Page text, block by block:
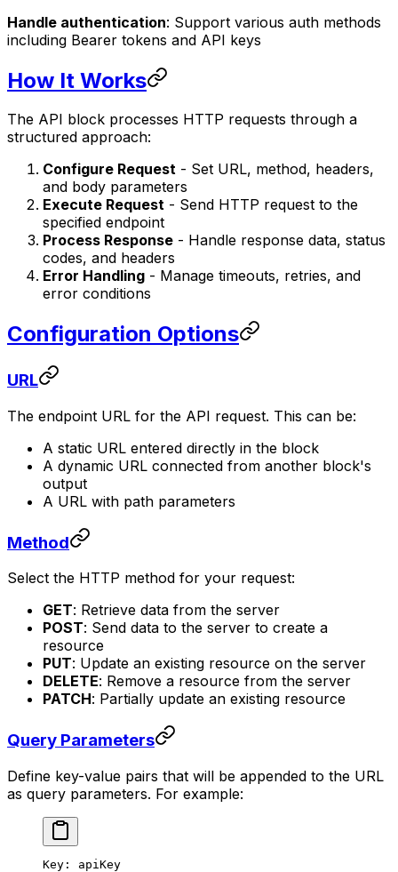
Handle authentication: Support various auth methods
including Bearer tokens and API keys
How It Works
The API block processes HTTP requests through a
structured approach:
Configure Request - Set URL, method, headers,
and body parameters
Execute Request - Send HTTP request to the
specified endpoint
Process Response - Handle response data, status
codes, and headers
Error Handling - Manage timeouts, retries, and
error conditions
Configuration Options
URL
The endpoint URL for the API request. This can be:
A static URL entered directly in the block
A dynamic URL connected from another block's
output
A URL with path parameters
Method
Select the HTTP method for your request:
GET: Retrieve data from the server
POST: Send data to the server to create a
resource
PUT: Update an existing resource on the server
DELETE: Remove a resource from the server
PATCH: Partially update an existing resource
Query Parameters
Define key-value pairs that will be appended to the URL
as query parameters. For example:
Key: apiKey